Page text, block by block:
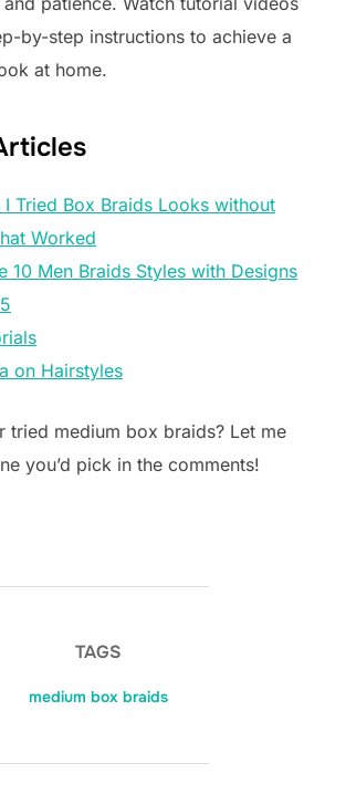
by-step instructions to achieve a
at home.
I Tried Box Braids Looks without
Worked
10 Men Braids Styles with Designs
on Hairstyles
tried medium box braids? Let me
you’d pick in the comments!
TAGS
medium box braids